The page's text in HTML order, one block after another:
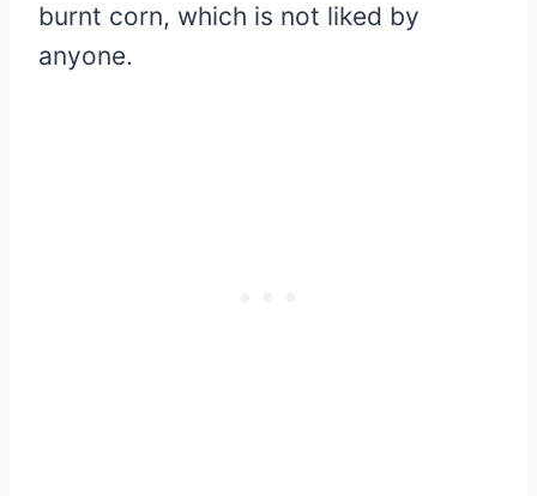
burnt corn, which is not liked by
anyone.